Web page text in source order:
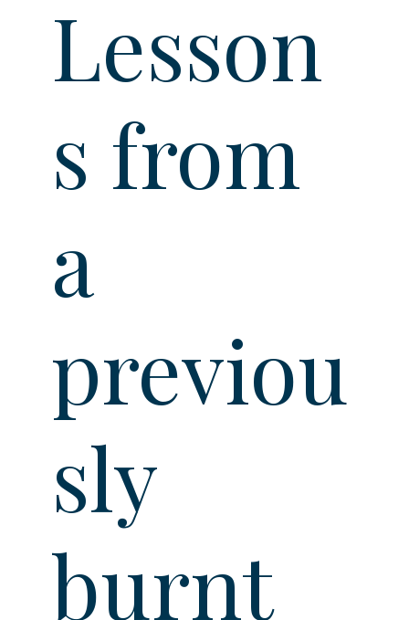
Lesson
s from
a
previou
sly
burnt